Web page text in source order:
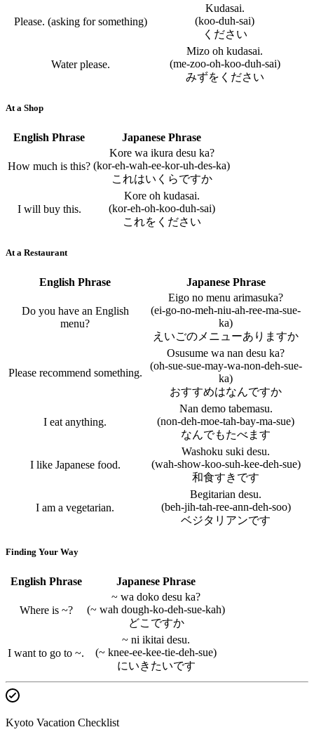
Please. (asking for something)
Kudasai.
(koo-duh-sai)
ください
Water please.
Mizo oh kudasai.
(me-zoo-oh-koo-duh-sai)
みずをください
At a Shop
English Phrase Japanese Phrase
How much is this?
Kore wa ikura desu ka?
(kor-eh-wah-ee-kor-uh-des-ka)
これはいくらですか
I will buy this.
Kore oh kudasai.
(kor-eh-oh-koo-duh-sai)
これをください
At a Restaurant
English Phrase Japanese Phrase
Do you have an English
menu?
Eigo no menu arimasuka?
(ei-go-no-meh-niu-ah-ree-ma-sue-
ka)
えいごのメニューありますか
Please recommend something.
Osusume wa nan desu ka?
(oh-sue-sue-may-wa-non-deh-sue-
ka)
おすすめはなんですか
I eat anything.
Nan demo tabemasu.
(non-deh-moe-tah-bay-ma-sue)
なんでもたべます
I like Japanese food.
Washoku suki desu.
(wah-show-koo-suh-kee-deh-sue)
和食すきです
I am a vegetarian.
Begitarian desu.
(beh-jih-tah-ree-ann-deh-soo)
ベジタリアンです
Finding Your Way
English Phrase Japanese Phrase
Where is ~?
~ wa doko desu ka?
(~ wah dough-ko-deh-sue-kah)
どこですか
I want to go to ~.
~ ni ikitai desu.
(~ knee-ee-kee-tie-deh-sue)
にいきたいです
Kyoto Vacation Checklist